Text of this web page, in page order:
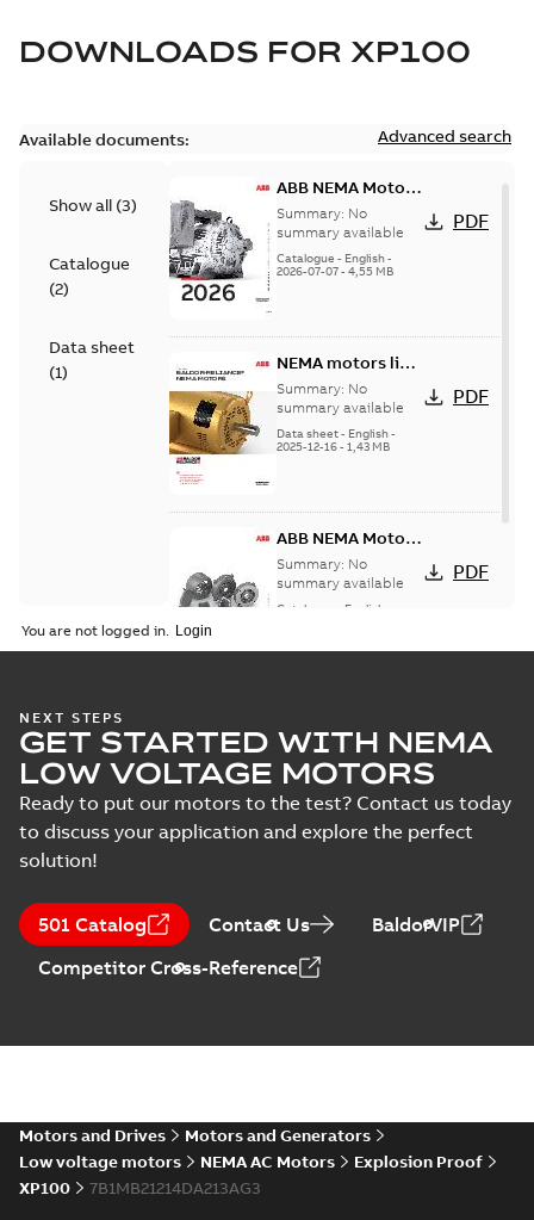
DOWNLOADS FOR XP100
Available documents: Advanced search
Show all (3)
Catalogue
(2)
Data sheet
(1)
ABB NEMA Motors
— A COMPLETE
LINE OF
INDUSTRIAL
MOTORS
Summary: No
summary available
Catalogue - English-
2026-07-07- 4,55 MB
PDF
NEMA motors line
card
Summary: No
summary available
Data sheet- English-
2025-12-16- 1,43 MB
PDF
ABB NEMA Motors
CA510 — PARTS
AND KITS
Summary: No
summary available
Catalogue English
PDF
You are not logged in.
NEXT STEPS
GET STARTED WITH NEMA
LOW VOLTAGE MOTORS
Ready to put our motors to the test? Contact us today
to discuss your application and explore the perfect
solution!
501 Catalog Contact Us
BaldorVIP
Competitor Cross-Reference
Motors and Drives
Motors and Generators
Low voltage motors
NEMA AC Motors
Explosion Proof
XP100
7B1MB21214DA213AG3